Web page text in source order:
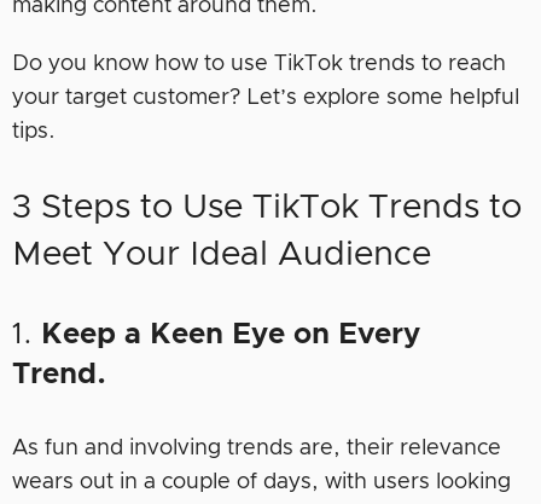
making content around them.
Do you know how to use TikTok trends to reach
your target customer? Let’s explore some helpful
tips.
3 Steps to Use TikTok Trends to
Meet Your Ideal Audience
1. Keep a Keen Eye on Every
Trend.
As fun and involving trends are, their relevance
wears out in a couple of days, with users looking